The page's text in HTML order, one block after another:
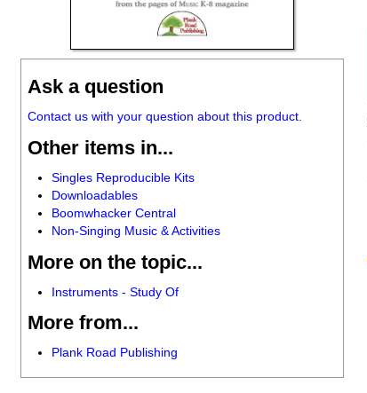
Ask a question
Contact us with your question about this product.
Other items in...
Singles Reproducible Kits
Downloadables
Boomwhacker Central
Non-Singing Music & Activities
More on the topic...
Instruments - Study Of
More from...
Plank Road Publishing